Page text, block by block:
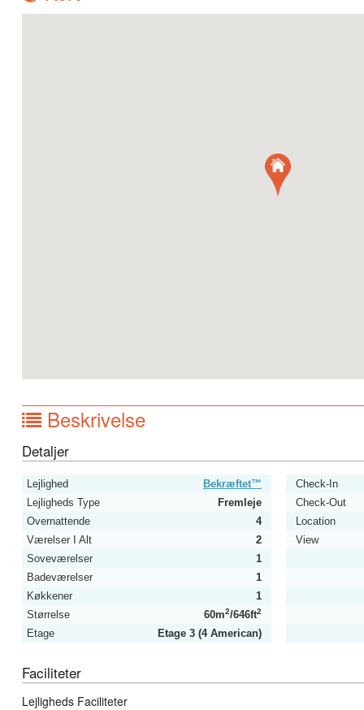
Beskrivelse
Detaljer
Lejlighed Bekræftet™
Check-In
Lejligheds Type
Fremleje
Check-Out
Overnattende
4
Location
Værelser I Alt
2
View
Soveværelser
1
Badeværelser
1
Køkkener
1
Størrelse
60m2/646ft2
Etage Etage 3 (4 American)
Faciliteter
Lejligheds Faciliteter